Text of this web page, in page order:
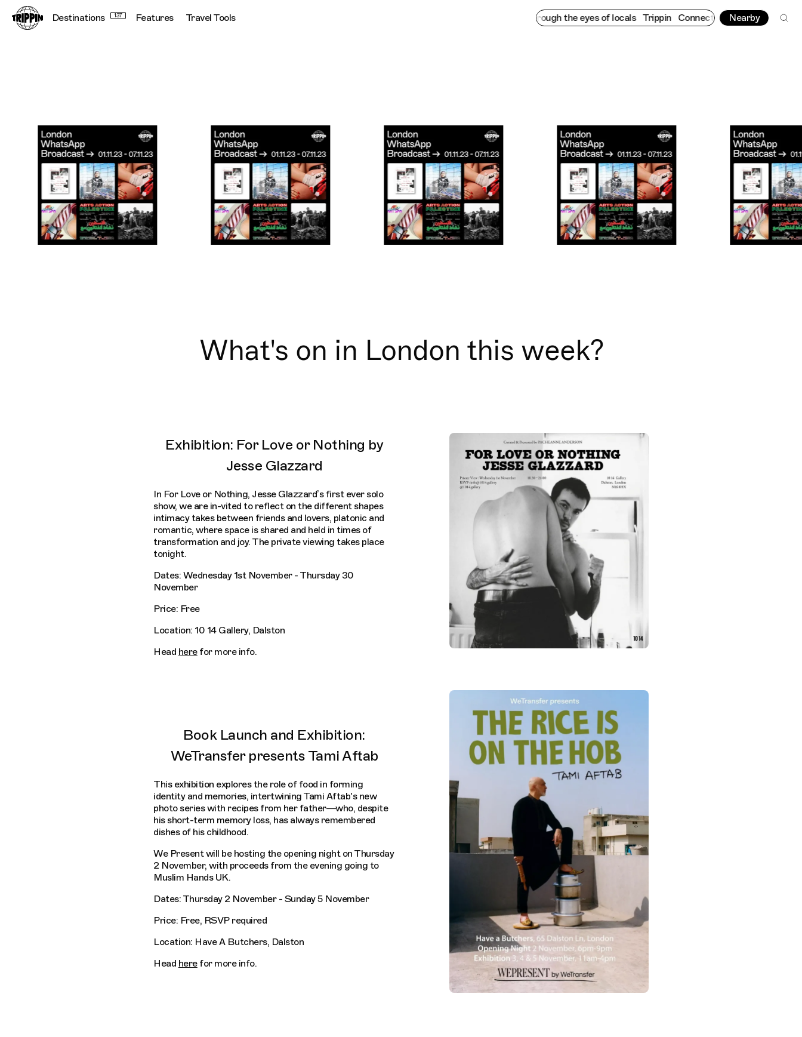
Destinations 137 Features Travel Tools Connecting cultures worldwide - all through the eyes of locals Trippin Connecting cultures worldwide - all
Nearby
What's on in London this week?
Exhibition: For Love or Nothing by
Jesse Glazzard
In For Love or Nothing, Jesse Glazzard’s first ever solo
show, we are in-vited to reflect on the different shapes
intimacy takes between friends and lovers, platonic and
romantic, where space is shared and held in times of
transformation and joy. The private viewing takes place
tonight.
Dates: Wednesday 1st November - Thursday 30
November
Price: Free
Location: 10 14 Gallery, Dalston
Head herefor more info.
Book Launch and Exhibition:
WeTransfer presents Tami Aftab
This exhibition explores the role of food in forming
identity and memories, intertwining Tami Aftab's new
photo series with recipes from her father—who, despite
his short-term memory loss, has always remembered
dishes of his childhood.
We Present will be hosting the opening night on Thursday
2 November, with proceeds from the evening going to
Muslim Hands UK.
Dates: Thursday 2 November - Sunday 5 November
Price: Free, RSVP required
Location: Have A Butchers, Dalston
Head herefor more info.